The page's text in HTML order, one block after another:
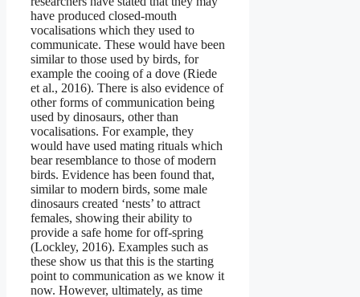
have produced closed-mouth
vocalisations which they used to
communicate. These would have been
similar to those used by birds, for
example the cooing of a dove (Riede
et al., 2016). There is also evidence of
other forms of communication being
used by dinosaurs, other than
vocalisations. For example, they
would have used mating rituals which
bear resemblance to those of modern
birds. Evidence has been found that,
similar to modern birds, some male
dinosaurs created ‘nests’ to attract
females, showing their ability to
provide a safe home for off-spring
(Lockley, 2016). Examples such as
these show us that this is the starting
point to communication as we know it
now. However, ultimately, as time